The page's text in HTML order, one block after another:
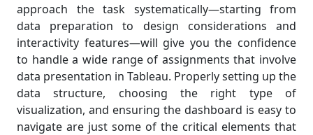
approach the task systematically—starting from
data preparation to design considerations and
interactivity features—will give you the confidence
to handle a wide range of assignments that involve
data presentation in Tableau. Properly setting up the
data structure, choosing the right type of
visualization, and ensuring the dashboard is easy to
navigate are just some of the critical elements that